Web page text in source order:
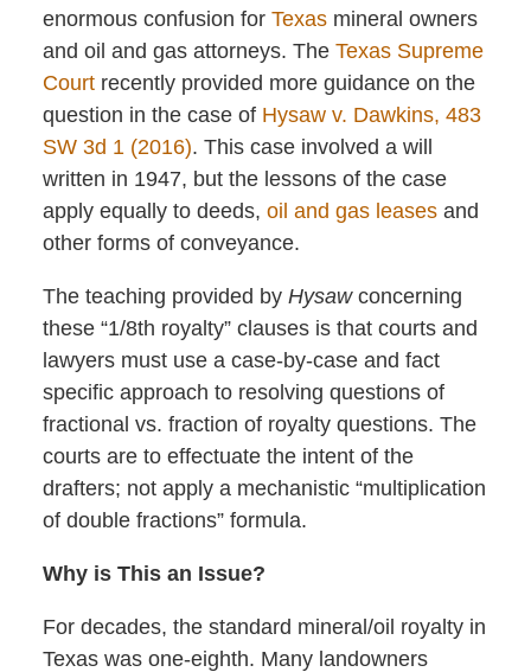
enormous confusion for Texasmineral owners
and oil and gas attorneys. The Texas Supreme
Court recently provided more guidance on the
question in the case of Hysaw v. Dawkins, 483
SW 3d 1 (2016). This case involved a will
written in 1947, but the lessons of the case
apply equally to deeds, oil and gas leasesand
other forms of conveyance.
The teaching provided by Hysawconcerning
these “1/8th royalty” clauses is that courts and
lawyers must use a case-by-case and fact
specific approach to resolving questions of
fractional vs. fraction of royalty questions. The
courts are to effectuate the intent of the
drafters; not apply a mechanistic “multiplication
of double fractions” formula.
Why is This an Issue?
For decades, the standard mineral/oil royalty in
Texas was one-eighth. Many landowners